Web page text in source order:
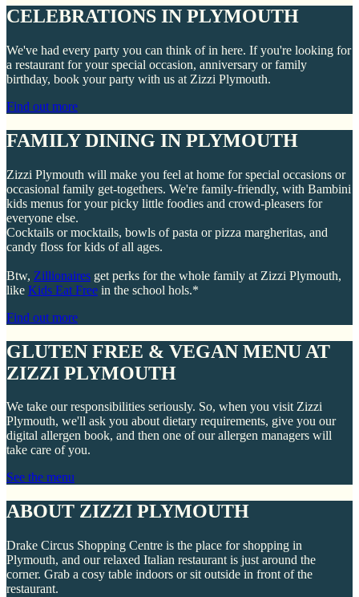
CELEBRATIONS IN PLYMOUTH
We've had every party you can think of in here. If you're looking for
a restaurant for your special occasion, anniversary or family
birthday, book your party with us at Zizzi Plymouth.
Find out more
FAMILY DINING IN PLYMOUTH
Zizzi Plymouth will make you feel at home for special occasions or
occasional family get-togethers. We're family-friendly, with Bambini
kids menus for your picky little foodies and crowd-pleasers for
everyone else.
Cocktails or mocktails, bowls of pasta or pizza margheritas, and
candy floss for kids of all ages.
Btw, Zillionaires get perks for the whole family at Zizzi Plymouth,
like Kids Eat Free in the school hols.*
Find out more
GLUTEN FREE & VEGAN MENU AT
ZIZZI PLYMOUTH
We take our responsibilities seriously. So, when you visit Zizzi
Plymouth, we'll ask you about dietary requirements, give you our
digital allergen book, and then one of our allergen managers will
take care of you.
See the menu
ABOUT ZIZZI PLYMOUTH
Drake Circus Shopping Centre is the place for shopping in
Plymouth, and our relaxed Italian restaurant is just around the
corner. Grab a cosy table indoors or sit outside in front of the
restaurant.